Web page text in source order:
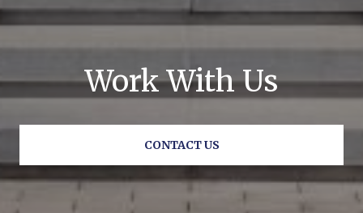
Work With Us
CONTACT US